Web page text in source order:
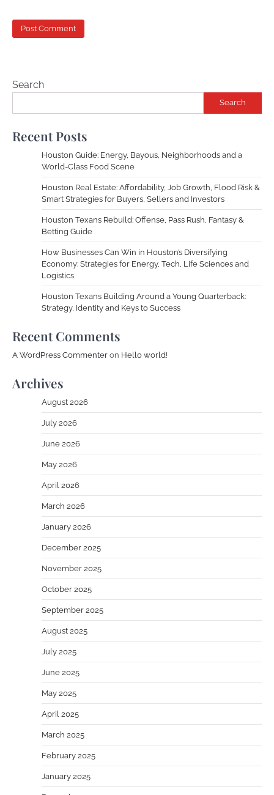
Search
Search
Recent Posts
Houston Guide: Energy, Bayous, Neighborhoods and a
World-Class Food Scene
Houston Real Estate: Affordability, Job Growth, Flood Risk &
Smart Strategies for Buyers, Sellers and Investors
Houston Texans Rebuild: Offense, Pass Rush, Fantasy &
Betting Guide
How Businesses Can Win in Houston’s Diversifying
Economy: Strategies for Energy, Tech, Life Sciences and
Logistics
Houston Texans Building Around a Young Quarterback:
Strategy, Identity and Keys to Success
Recent Comments
A WordPress Commenter on Hello world!
Archives
August 2026
July 2026
June 2026
May 2026
April 2026
March 2026
January 2026
December 2025
November 2025
October 2025
September 2025
August 2025
July 2025
June 2025
May 2025
April 2025
March 2025
February 2025
January 2025